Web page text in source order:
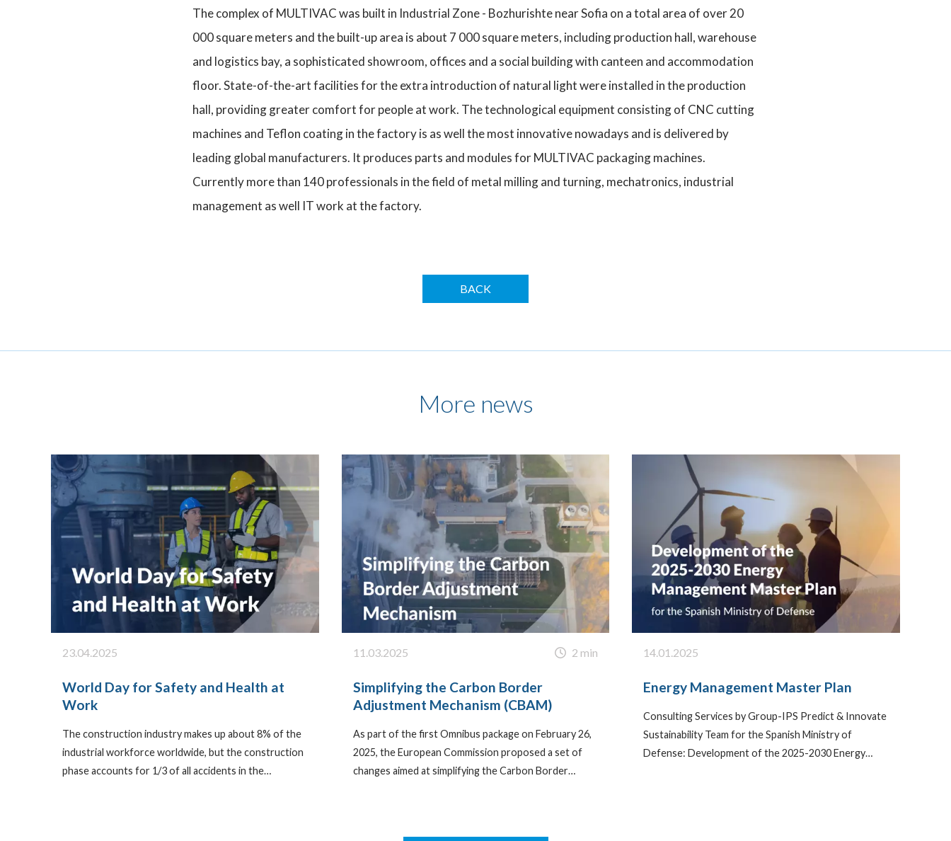
The complex of MULTIVAC was built in Industrial Zone - Bozhurishte near Sofia on a total area of over 20
000 square meters and the built-up area is about 7 000 square meters, including production hall, warehouse
and logistics bay, a sophisticated showroom, offices and a social building with canteen and accommodation
floor. State-of-the-art facilities for the extra introduction of natural light were installed in the production
hall, providing greater comfort for people at work. The technological equipment consisting of CNC cutting
machines and Teflon coating in the factory is as well the most innovative nowadays and is delivered by
leading global manufacturers. It produces parts and modules for MULTIVAC packaging machines.
Currently more than 140 professionals in the field of metal milling and turning, mechatronics, industrial
management as well IT work at the factory.
BACK
More news
23.04.2025
World Day for Safety and Health at
Work
The construction industry makes up about 8% of the
industrial workforce worldwide, but the construction
phase accounts for 1/3 of all accidents in the…
11.03.2025 2 min
Simplifying the Carbon Border
Adjustment Mechanism (CBAM)
As part of the first Omnibus package on February 26,
2025, the European Commission proposed a set of
changes aimed at simplifying the Carbon Border…
14.01.2025
Energy Management Master Plan
Consulting Services by Group-IPS Predict & Innovate
Sustainability Team for the Spanish Ministry of
Defense: Development of the 2025-2030 Energy…